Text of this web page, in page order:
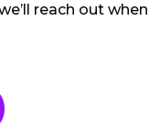
reach out